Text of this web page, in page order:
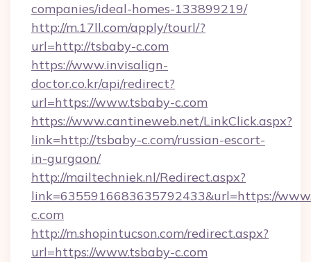
companies/ideal-homes-133899219/
http://m.17ll.com/apply/tourl/?
url=http://tsbaby-c.com
https://www.invisalign-
doctor.co.kr/api/redirect?
url=https://www.tsbaby-c.com
https://www.cantineweb.net/LinkClick.aspx?
link=http://tsbaby-c.com/russian-escort-
in-gurgaon/
http://mailtechniek.nl/Redirect.aspx?
link=6355916683635792433&url=https://
c.com
http://m.shopintucson.com/redirect.aspx?
url=https://www.tsbaby-c.com